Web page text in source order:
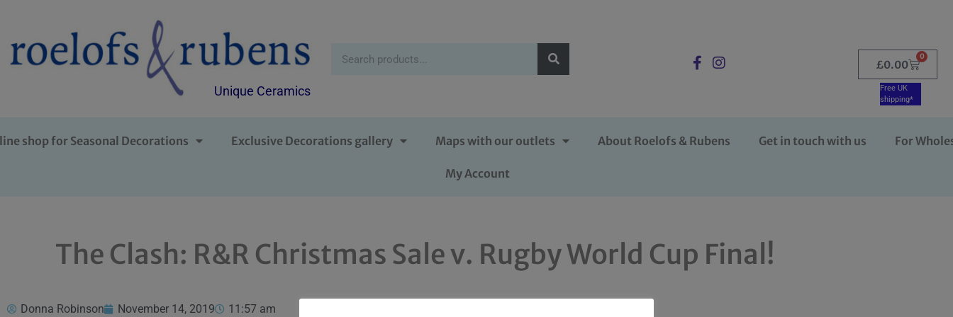
Unique Ceramics
£0.00
0
Free UK
shipping*
shop for Seasonal Decorations Exclusive Decorations gallery Maps with our outlets About Roelofs & Rubens Get in touch with us For
My Account
The Clash: R&R Christmas Sale v. Rugby World Cup Final!
Donna Robinson November 14, 2019 11:57 am